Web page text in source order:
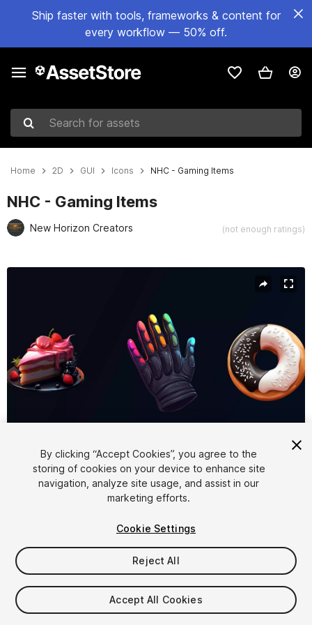
Ship faster with tools, frameworks & content for
every workflow — 50% off.
Search for assets
Home 2D GUI Icons NHC - Gaming Items
NHC - Gaming Items
New Horizon Creators (not enough ratings)
1/6
$5.99
Taxes/VAT calculated at checkout
By clicking “Accept Cookies”, you agree to the
storing of cookies on your device to enhance site
navigation, analyze site usage, and assist in our
marketing efforts.
Cookie Settings
Reject All
Accept All Cookies